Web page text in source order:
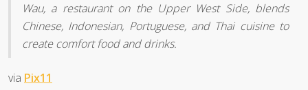
Wau, a restaurant on the Upper West Side, blends
Chinese, Indonesian, Portuguese, and Thai cuisine to
create comfort food and drinks.
via Pix11